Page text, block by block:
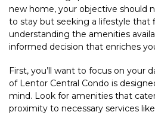
new home, your objective should
to stay but seeking a lifestyle that
understanding the amenities
informed decision that enriches
First, you’ll want to focus on your
of Lentor Central Condo is
mind. Look for amenities that
proximity to necessary services